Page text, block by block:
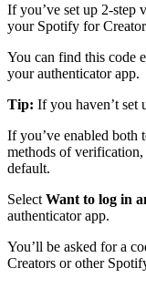
If you’ve set up 2-step
your Spotify for
You can find this code
your authenticator app.
Tip: If you haven’t set
If you’ve enabled both
methods of verification,
default.
Select Want to log in
authenticator app.
You’ll be asked for a
Creators or other